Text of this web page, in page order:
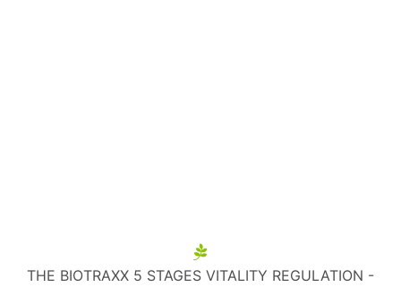
THE BIOTRAXX 5 STAGES VITALITY REGULATION -